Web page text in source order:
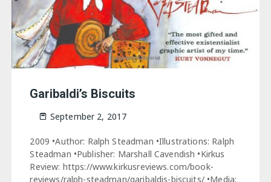
Garibaldi’s Biscuits
September 2, 2017
2009 •Author: Ralph Steadman •Illustrations: Ralph
Steadman •Publisher: Marshall Cavendish •Kirkus
Review: https://www.kirkusreviews.com/book-
reviews/ralph-steadman/garibaldis-biscuits/ •Media: